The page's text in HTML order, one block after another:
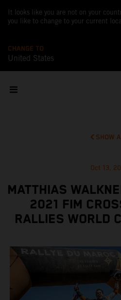
It looks like you are not on your
you like to change to your current
CHANGE TO
United States
SHOW
Oct 13,
MATTHIAS
2021 FIM
RALLIES WORLD